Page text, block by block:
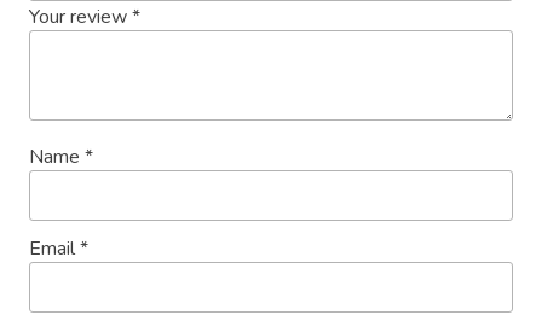
Your review*
Name *
Email*